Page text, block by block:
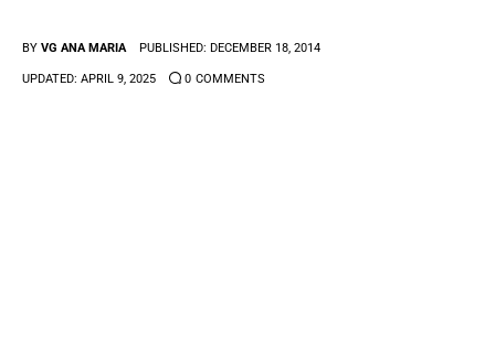
Anime Games
BY VG ANA MARIA PUBLISHED: DECEMBER 18, 2014
UPDATED: APRIL 9, 2025 0 COMMENTS